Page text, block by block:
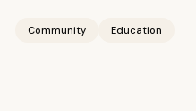
Community Education